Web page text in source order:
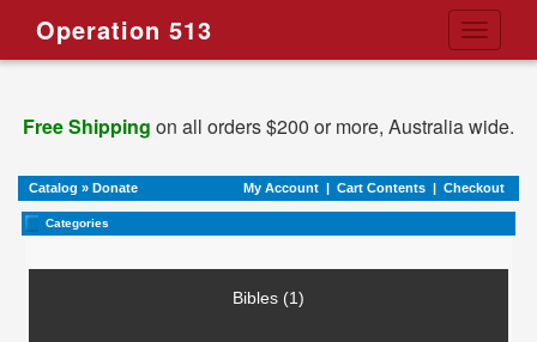
Toggle
Operation 513
Free Shipping on all orders $200 or more, Australia wide.
Catalog » Donate My Account | Cart Contents | Checkout
Categories
Bibles (1)